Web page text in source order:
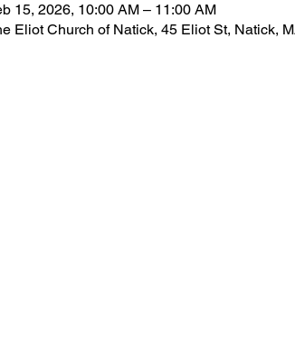
15, 2026, 10:00 AM – 11:00 AM
Eliot Church of Natick, 45 Eliot St, Natick,